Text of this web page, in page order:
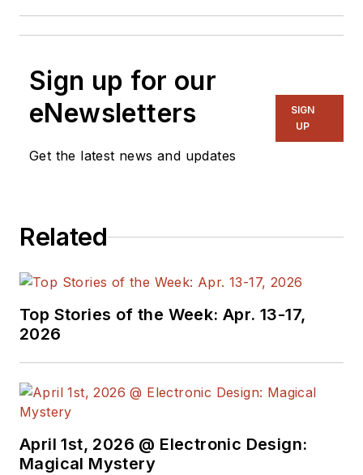
Sign up for our
eNewsletters
Get the latest news and updates
SIGN
UP
Related
Top Stories of the Week: Apr. 13-17,
2026
April 1st, 2026 @ Electronic Design:
Magical Mystery